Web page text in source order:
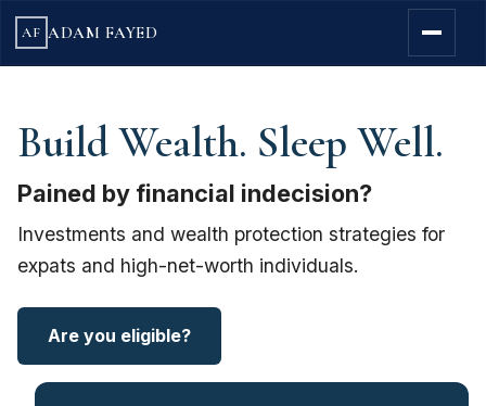
AF ADAM FAYED
Build Wealth. Sleep Well.
Pained by financial indecision?
Investments and wealth protection strategies for
expats and high-net-worth individuals.
Are you eligible?